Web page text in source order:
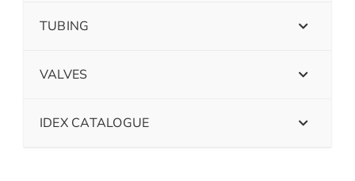
TUBING
VALVES
IDEX CATALOGUE